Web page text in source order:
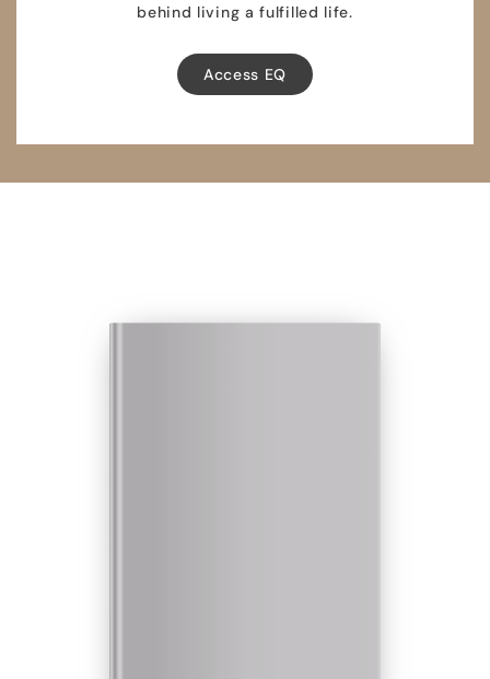
behind living a fulfilled life.
Access EQ